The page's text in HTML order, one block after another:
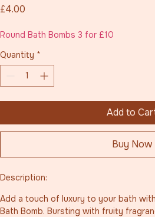
£4.00
Round Bath Bombs 3 for £10
Quantity *
Add to
Buy Now
Description:
Add a touch of luxury to your bath
Bath Bomb. Bursting with fruity